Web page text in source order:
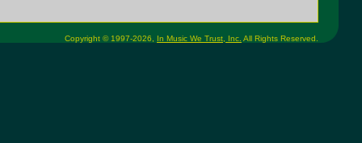
Copyright © 1997-2026, In Music We Trust, Inc. All Rights Reserved.